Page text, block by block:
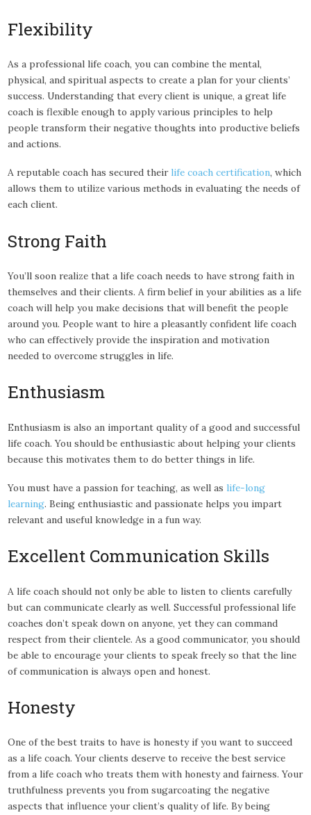
Flexibility
As a professional life coach, you can combine the mental,
physical, and spiritual aspects to create a plan for your clients’
success. Understanding that every client is unique, a great life
coach is flexible enough to apply various principles to help
people transform their negative thoughts into productive beliefs
and actions.
A reputable coach has secured their life coach certification, which
allows them to utilize various methods in evaluating the needs of
each client.
Strong Faith
You’ll soon realize that a life coach needs to have strong faith in
themselves and their clients. A firm belief in your abilities as a life
coach will help you make decisions that will benefit the people
around you. People want to hire a pleasantly confident life coach
who can effectively provide the inspiration and motivation
needed to overcome struggles in life.
Enthusiasm
Enthusiasm is also an important quality of a good and successful
life coach. You should be enthusiastic about helping your clients
because this motivates them to do better things in life.
You must have a passion for teaching, as well as life-long
learning. Being enthusiastic and passionate helps you impart
relevant and useful knowledge in a fun way.
Excellent Communication Skills
A life coach should not only be able to listen to clients carefully
but can communicate clearly as well. Successful professional life
coaches don’t speak down on anyone, yet they can command
respect from their clientele. As a good communicator, you should
be able to encourage your clients to speak freely so that the line
of communication is always open and honest.
Honesty
One of the best traits to have is honesty if you want to succeed
as a life coach. Your clients deserve to receive the best service
from a life coach who treats them with honesty and fairness. Your
truthfulness prevents you from sugarcoating the negative
aspects that influence your client’s quality of life. By being